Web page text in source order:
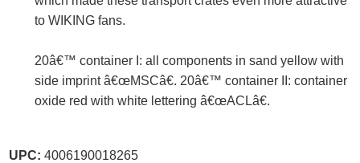
to WIKING fans.
20â€™ container I: all components in sand yellow with
side imprint â€œMSCâ€. 20â€™ container II: container
oxide red with white lettering â€œACLâ€.
UPC: 4006190018265